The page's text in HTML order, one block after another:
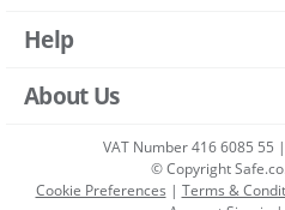
Help
About Us
VAT Number 416 6085 55
© Copyright
Cookie Preferences | Terms &